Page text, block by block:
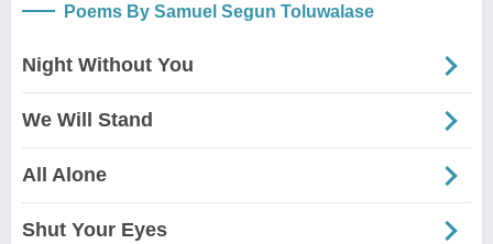
Poems By Samuel Segun Toluwalase
Night Without You
We Will Stand
All Alone
Shut Your Eyes